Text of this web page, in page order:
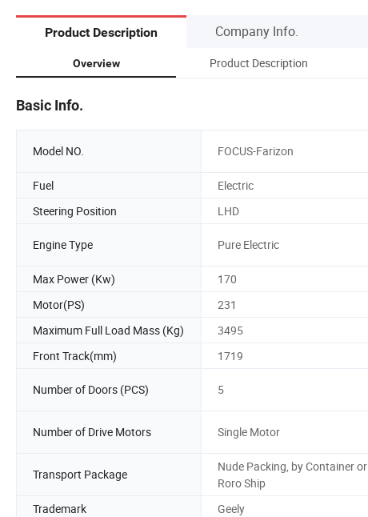
Product Description Company Info.
Overview Product Description
Basic Info.
Model NO. FOCUS-Farizon
Fuel
Electric
Steering Position
LHD
Engine Type Pure Electric
Max Power (Kw) 170
Motor(PS)
231
Maximum Full Load Mass (Kg)
3495
Front Track(mm)
1719
Number of Doors (PCS) 5
Number of Drive Motors Single Motor
Transport Package
Nude Packing, by Container or
Roro Ship
Trademark Geely